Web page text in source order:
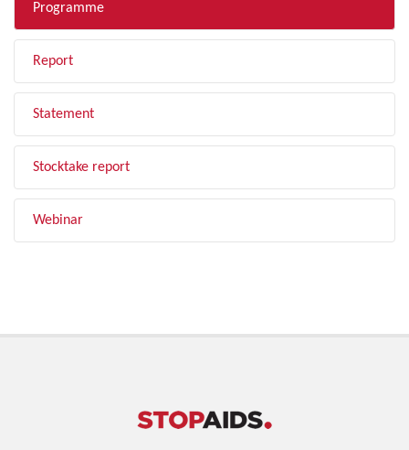
Programme
Report
Statement
Stocktake report
Webinar